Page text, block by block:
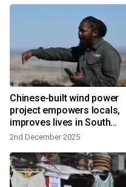
Chinese-built wind power
project empowers locals,
improves lives in South
Africa
2nd December 2025